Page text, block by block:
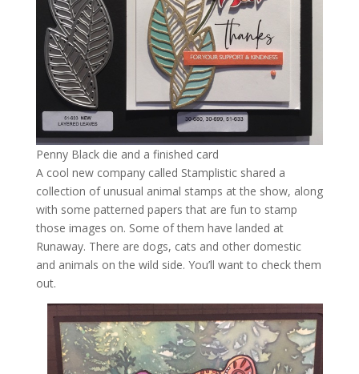
Penny Black die and a finished card
A cool new company called Stamplistic shared a
collection of unusual animal stamps at the show, along
with some patterned papers that are fun to stamp
those images on. Some of them have landed at
Runaway. There are dogs, cats and other domestic
and animals on the wild side. You’ll want to check them
out.